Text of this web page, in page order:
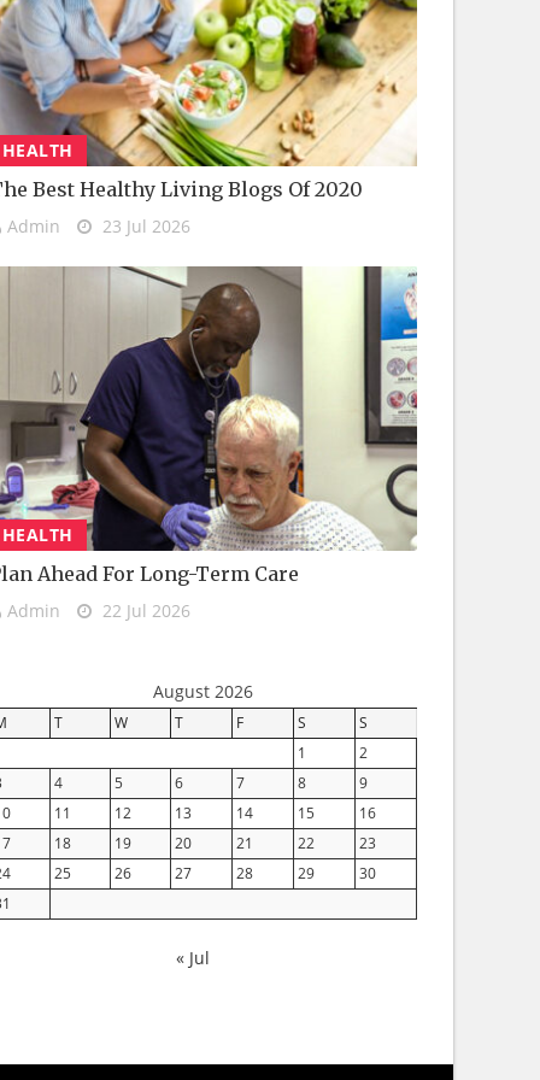
HEALTH
Best Healthy Living Blogs Of 2020
Admin 23 Jul 2026
HEALTH
Ahead For Long-Term Care
Admin 22 Jul 2026
August 2026
T W T F S
S
1
2
4 5 6 7 8
9
11 12 13 14 15
16
18 19 20 21 22
23
25 26 27 28 29
30
« Jul